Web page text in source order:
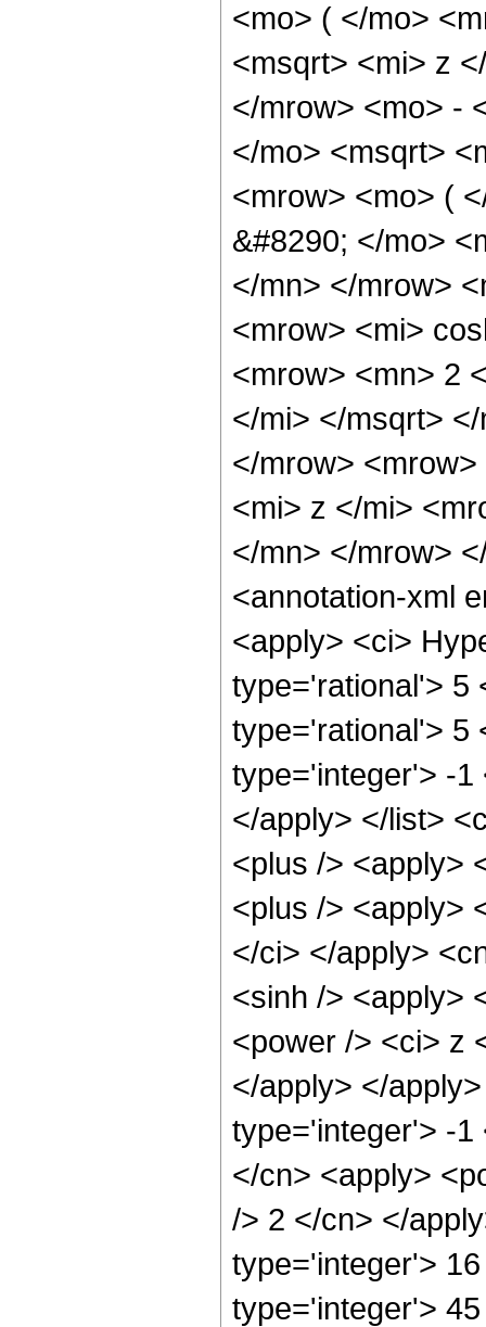
<mo> ( </mo>
<msqrt> <mi> z
</mrow> <mo> -
</mo> <msqrt>
<mrow> <mo> (
&#8290; </mo>
</mn> </mrow>
<mrow> <mi>
<mrow> <mn> 2
</mi> </msqrt>
</mrow>
<mi> z </mi>
</mn> </mrow>
<annotation-xml
<apply> <ci>
type='rational'> 5
type='rational'> 5
type='integer'> -1
</apply> </list>
<plus /> <apply>
<plus /> <apply>
</ci> </apply>
<sinh /> <apply>
<power /> <ci> z
</apply> </
type='integer'> -1
</cn> <apply>
/> 2 </cn> </
type='integer'>
type='integer'>